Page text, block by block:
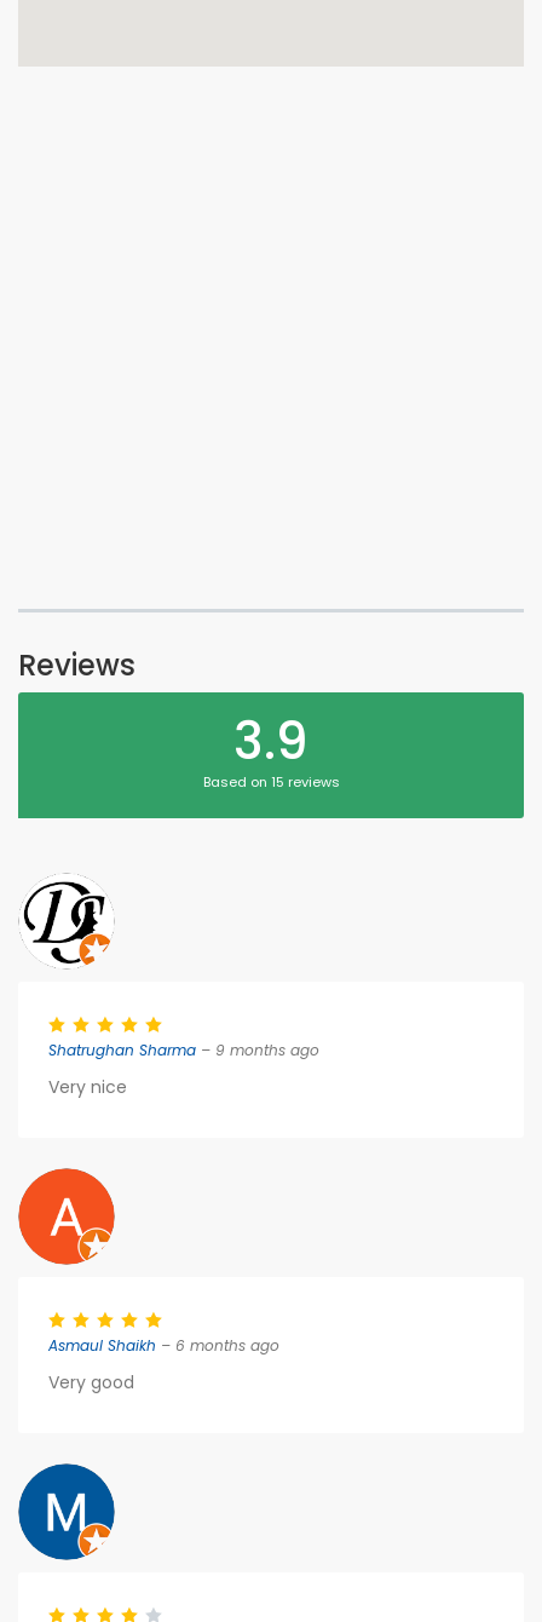
Reviews
3.9
Based on 15 reviews
Shatrughan Sharma – 9 months ago
Very nice
Asmaul Shaikh – 6 months ago
Very good